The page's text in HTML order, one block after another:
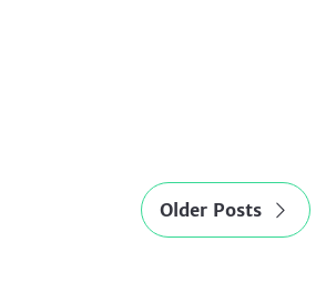
Older Posts